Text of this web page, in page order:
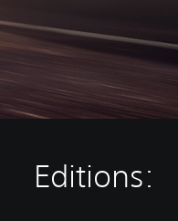
Editions: